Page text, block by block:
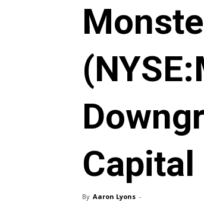
Capital
By Aaron Lyons -